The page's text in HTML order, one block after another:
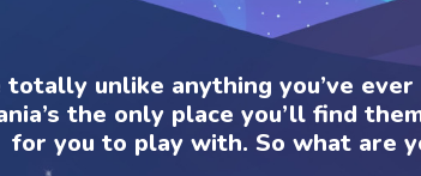
unlike anything you’ve
the only place you’ll find
for you to play with. So what are